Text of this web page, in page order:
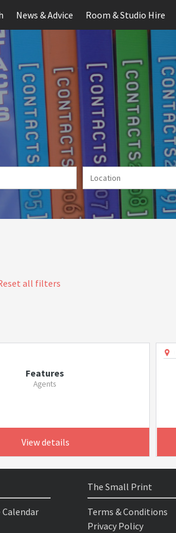
News & Advice Room & Studio Hire
all filters
Features
Agents
View details
The Small Print
Terms & Conditions
Privacy Policy